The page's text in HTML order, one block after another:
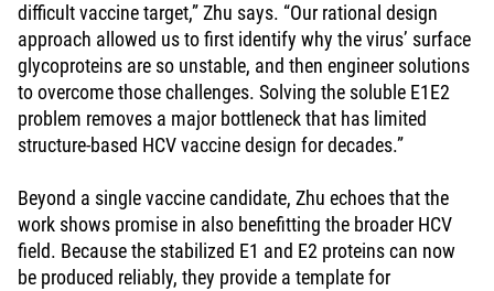
difficult vaccine target,” Zhu says. “Our rational design
approach allowed us to first identify why the virus’ surface
glycoproteins are so unstable, and then engineer solutions
to overcome those challenges. Solving the soluble E1E2
problem removes a major bottleneck that has limited
structure-based HCV vaccine design for decades.”
Beyond a single vaccine candidate, Zhu echoes that the
work shows promise in also benefitting the broader HCV
field. Because the stabilized E1 and E2 proteins can now
be produced reliably, they provide a template for